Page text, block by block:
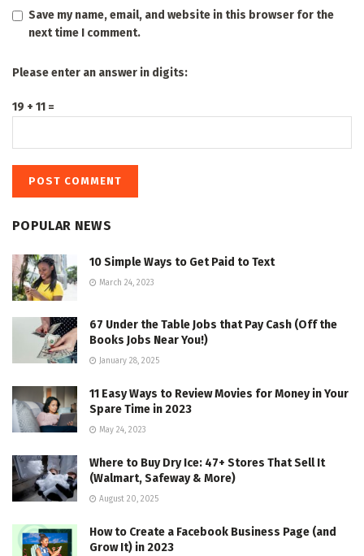
Save my name, email, and website in this browser for the
next time I comment.
Please enter an answer in digits:
19 + 11 =
POPULAR NEWS
10 Simple Ways to Get Paid to Text
March 24, 2023
67 Under the Table Jobs that Pay Cash (Off the
Books Jobs Near You!)
January 28, 2025
11 Easy Ways to Review Movies for Money in Your
Spare Time in 2023
May 24, 2023
Where to Buy Dry Ice: 47+ Stores That Sell It
(Walmart, Safeway & More)
August 20, 2025
How to Create a Facebook Business Page (and
Grow It) in 2023